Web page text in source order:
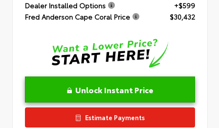
Dealer Installed Options
+$599
Fred Anderson Cape Coral Price
$30,432
Unlock Instant Price
Estimate Payments